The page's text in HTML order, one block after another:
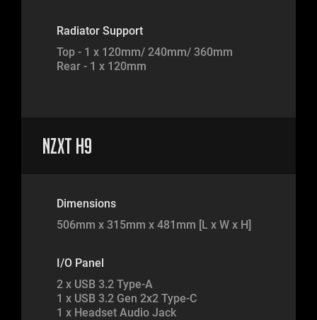
Radiator Support
Top - 1 x 120mm/ 240mm/ 360mm
Rear - 1 x 120mm
NZXT H9
Dimensions
506mm x 315mm x 481mm [L x W x H]
I/O Panel
2 x USB 3.2 Type-A
1 x USB 3.2 Gen 2x2 Type-C
1 x Headset Audio Jack